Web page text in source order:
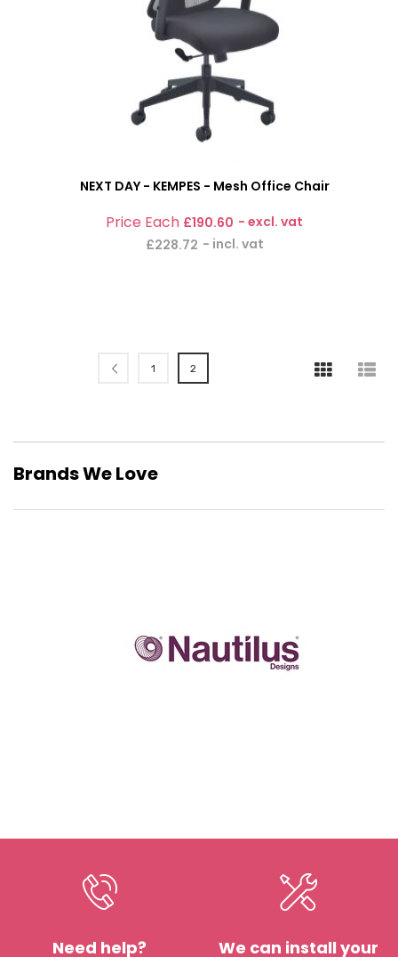
NEXT DAY - KEMPES - Mesh Office Chair
£228.72
£190.60
Previous
1
You're currently reading page
2
Brands We Love
Need help?
We can install your